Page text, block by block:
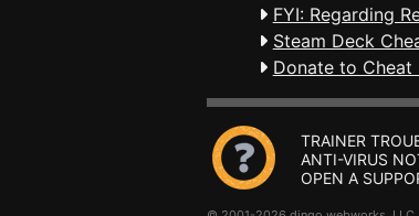
FYI: Regarding
Steam Deck
Donate to Cheat
TRAINER
ANTI-VIRUS
OPEN A